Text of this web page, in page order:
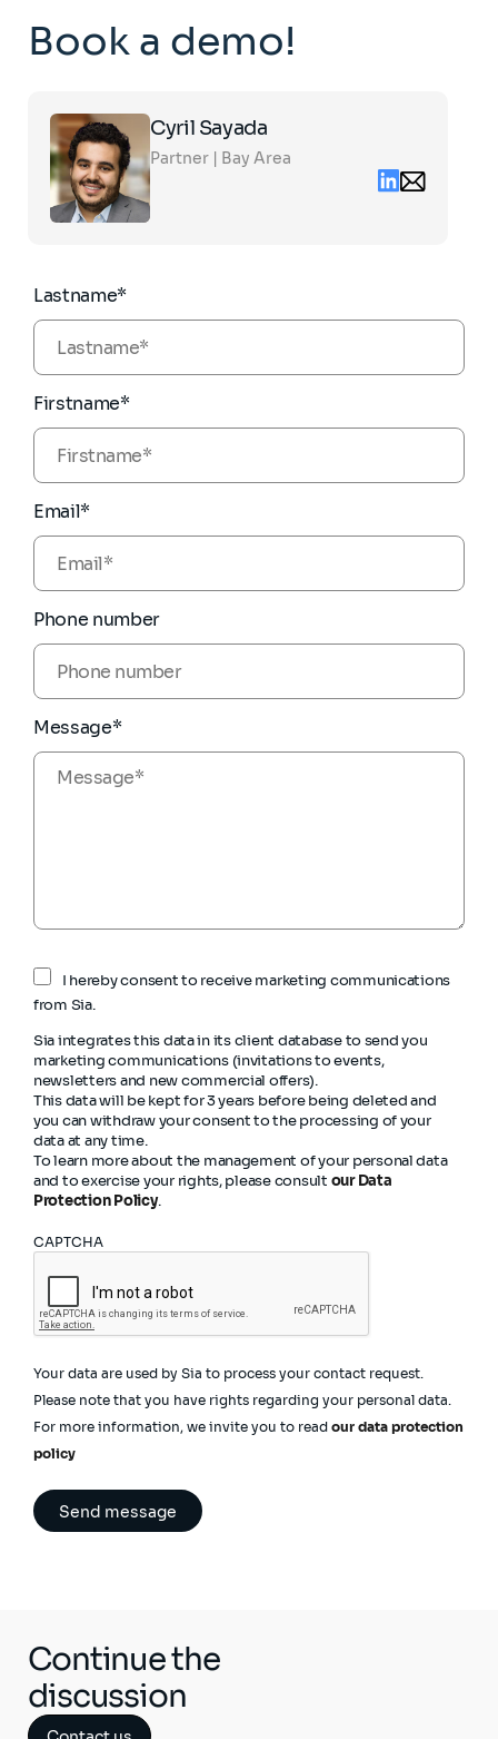
Book a demo!
Cyril Sayada
Partner | Bay Area
Linkedin
Email
contact
Click
on
the
card
to
see
the
full
Lastname*
Firstname*
Email*
Phone number
Message*
I hereby consent to receive marketing communications
from Sia.
Sia integrates this data in its client database to send you
marketing communications (invitations to events,
newsletters and new commercial offers).
This data will be kept for 3 years before being deleted and
you can withdraw your consent to the processing of your
data at any time.
To learn more about the management of your personal data
and to exercise your rights, please consult our Data
Protection Policy.
CAPTCHA
Your data are used by Sia to process your contact request.
Please note that you have rights regarding your personal data.
For more information, we invite you to read our data protection
policy
Continue the
discussion